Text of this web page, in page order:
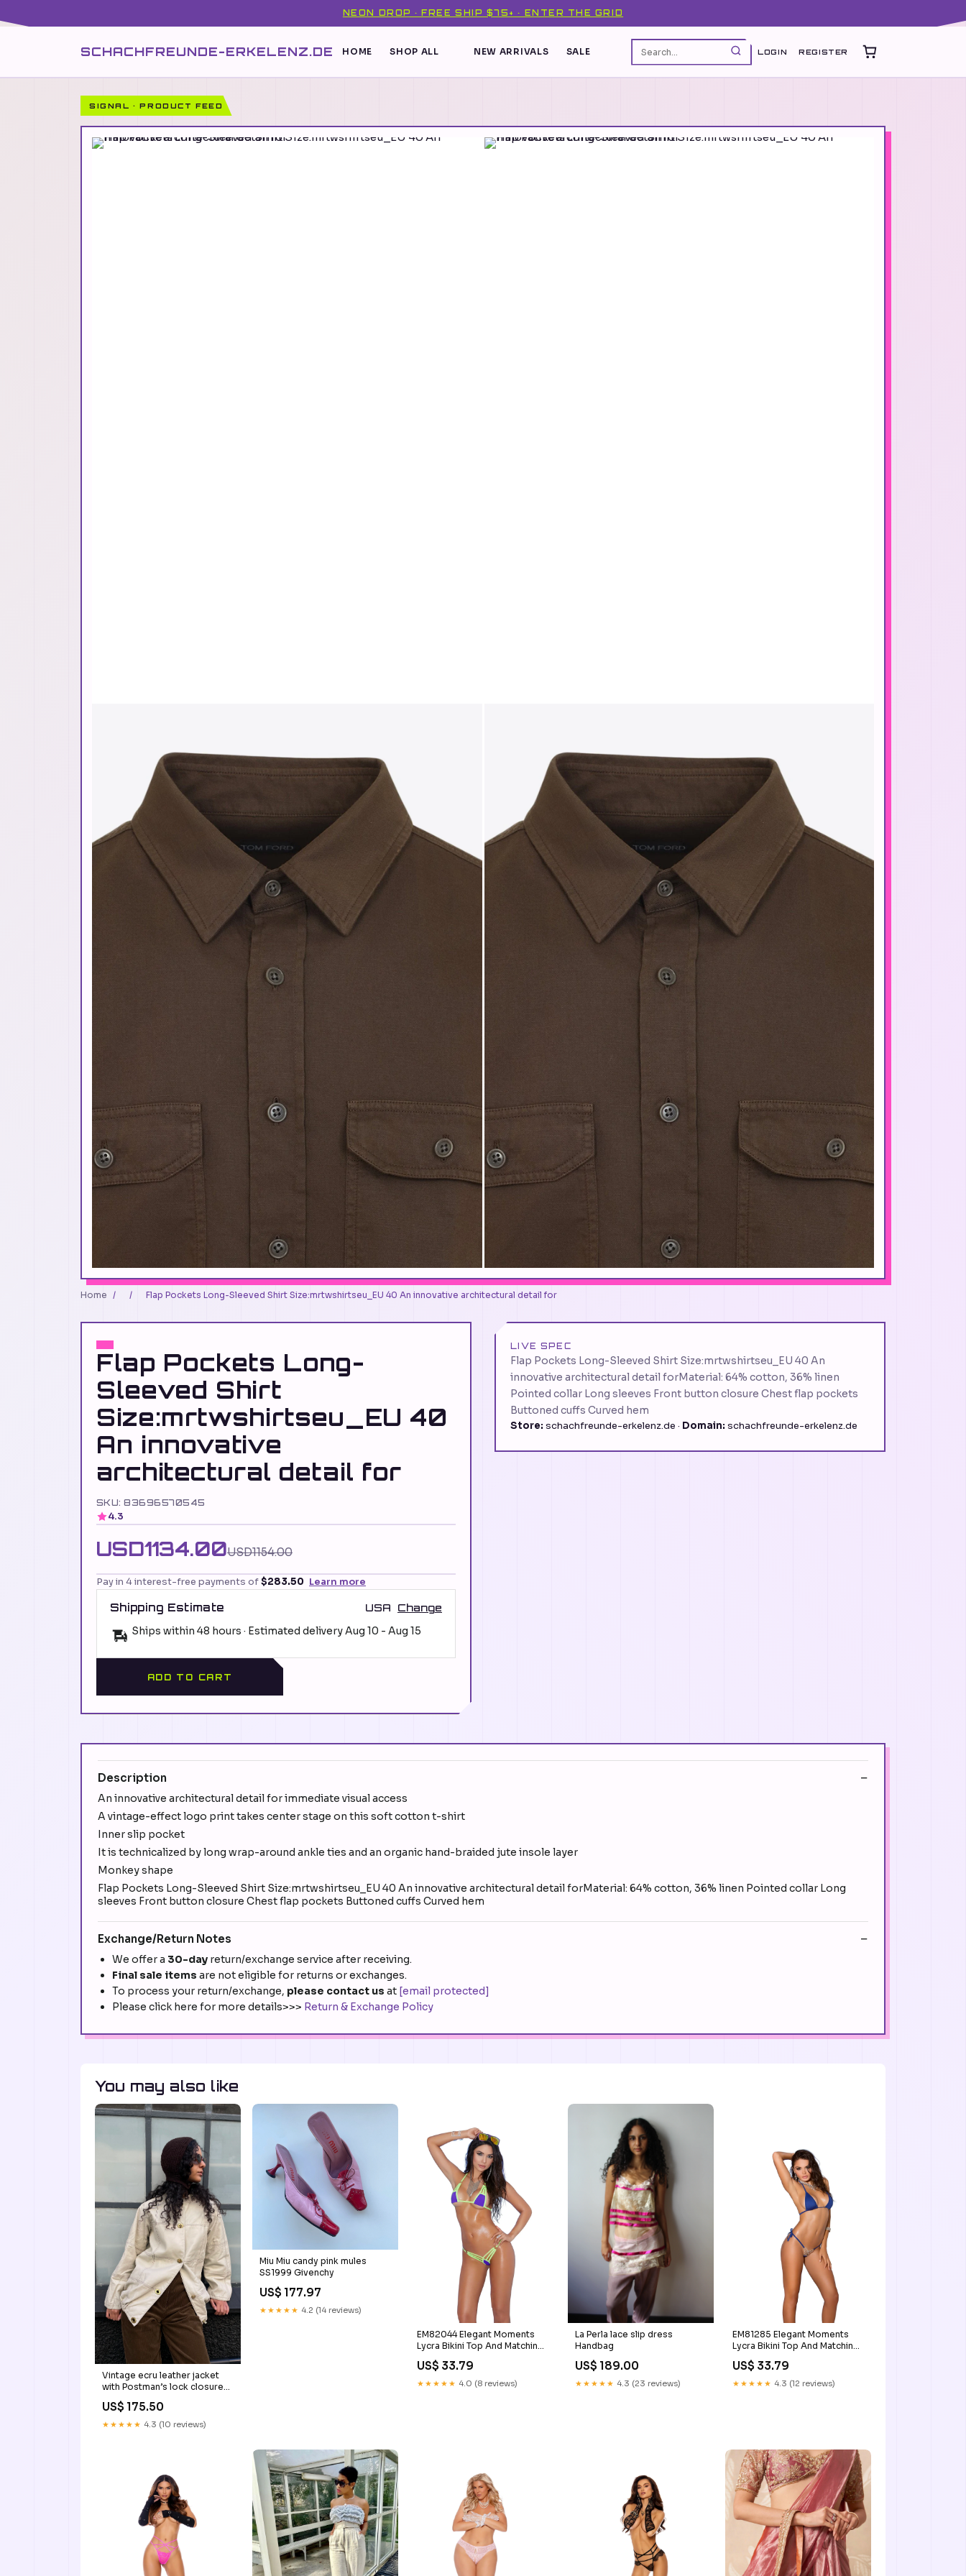
NEON DROP · FREE SHIP $75+ · ENTER THE GRID
SCHACHFREUNDE-ERKELENZ.DE HOME SHOP ALL NEW ARRIVALS SALE LOGIN REGISTER
SIGNAL · PRODUCT FEED
Home / / Flap Pockets Long-Sleeved Shirt Size:mrtwshirtseu_EU 40 An innovative architectural detail for
Flap Pockets Long-
Sleeved Shirt
Size:mrtwshirtseu_EU 40
An innovative
architectural detail for
SKU: 83696570545
4.3
USD1134.00USD1154.00
Pay in 4 interest-free payments of$283.50 Learn more
Shipping Estimate USA Change
Ships within 48 hours · Estimated deliveryAug 10 - Aug 15
ADD TO CART
LIVE SPEC
Flap Pockets Long-Sleeved Shirt Size:mrtwshirtseu_EU 40 An
innovative architectural detail forMaterial: 64% cotton, 36% linen
Pointed collar Long sleeves Front button closure Chest flap pockets
Buttoned cuffs Curved hem
Store: schachfreunde-erkelenz.de · Domain: schachfreunde-erkelenz.de
Description
An innovative architectural detail for immediate visual access
A vintage-effect logo print takes center stage on this soft cotton t-shirt
Inner slip pocket
It is technicalized by long wrap-around ankle ties and an organic hand-braided jute insole layer
Monkey shape
Flap Pockets Long-Sleeved Shirt Size:mrtwshirtseu_EU 40 An innovative architectural detail forMaterial: 64% cotton, 36% linen Pointed collar Long
sleeves Front button closure Chest flap pockets Buttoned cuffs Curved hem
Exchange/Return Notes
We offer a 30-day return/exchange service after receiving.
Final sale items are not eligible for returns or exchanges.
To process your return/exchange, please contact us at [email protected]
Please click here for more details>>> Return & Exchange Policy
You may also like
Vintage ecru leather jacket
with Postman’s lock closure
US$ 175.50
★★★★★ 4.3 (10 reviews)
Miu Miu candy pink mules
SS1999 Givenchy
US$ 177.97
★★★★★ 4.2 (14 reviews)
EM82044 Elegant Moments
Lycra Bikini Top And Matching
G-string With Neon Green
Trim Color:Purple
US$ 33.79
★★★★★ 4.0 (8 reviews)
La Perla lace slip dress
Handbag
US$ 189.00
★★★★★ 4.3 (23 reviews)
EM81285 Elegant Moments
Lycra Bikini Top And Matching
G-string With Rhinestone
Jewel Accent elegant
moments
US$ 33.79
★★★★★ 4.3 (12 reviews)